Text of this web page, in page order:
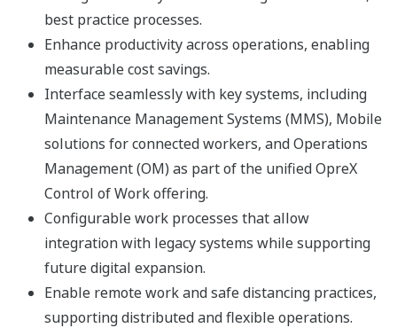
best practice processes.
Enhance productivity across operations, enabling
measurable cost savings.
Interface seamlessly with key systems, including
Maintenance Management Systems (MMS), Mobile
solutions for connected workers, and Operations
Management (OM) as part of the unified OpreX
Control of Work offering.
Configurable work processes that allow
integration with legacy systems while supporting
future digital expansion.
Enable remote work and safe distancing practices,
supporting distributed and flexible operations.